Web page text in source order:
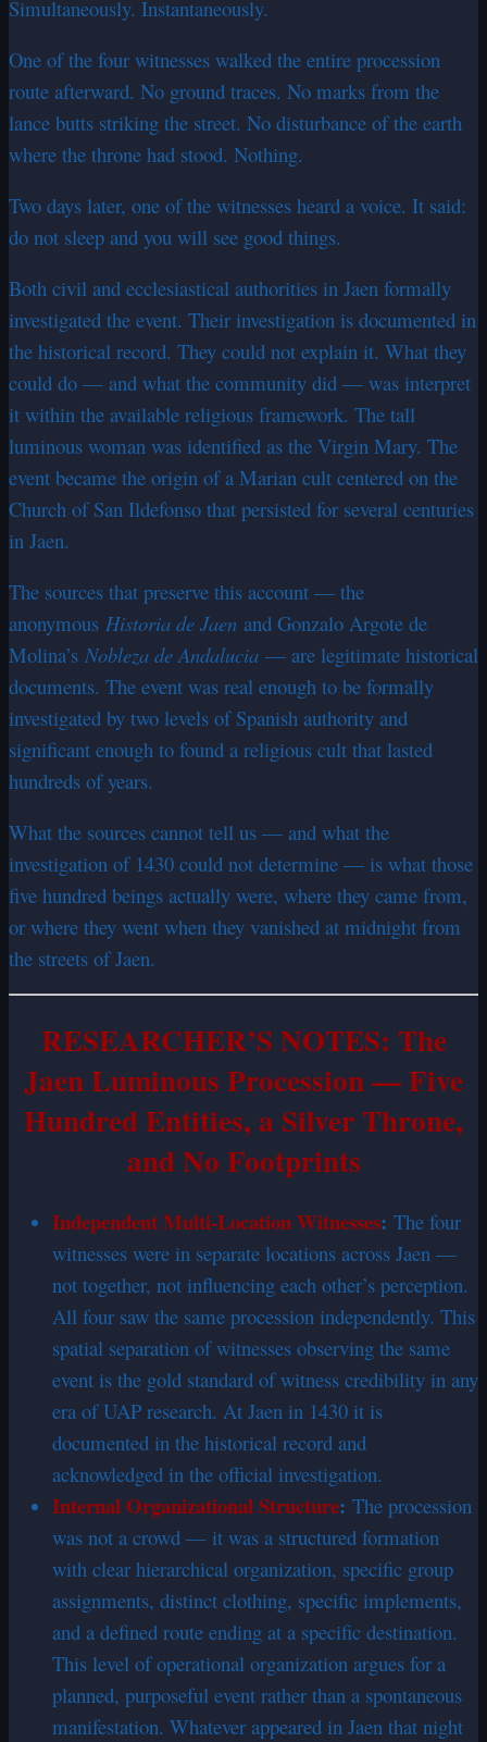
Simultaneously. Instantaneously.
One of the four witnesses walked the entire procession
route afterward. No ground traces. No marks from the
lance butts striking the street. No disturbance of the earth
where the throne had stood. Nothing.
Two days later, one of the witnesses heard a voice. It said:
do not sleep and you will see good things.
Both civil and ecclesiastical authorities in Jaen formally
investigated the event. Their investigation is documented in
the historical record. They could not explain it. What they
could do — and what the community did — was interpret
it within the available religious framework. The tall
luminous woman was identified as the Virgin Mary. The
event became the origin of a Marian cult centered on the
Church of San Ildefonso that persisted for several centuries
in Jaen.
The sources that preserve this account — the
anonymous Historia de Jaen and Gonzalo Argote de
Molina’s Nobleza de Andalucia — are legitimate historical
documents. The event was real enough to be formally
investigated by two levels of Spanish authority and
significant enough to found a religious cult that lasted
hundreds of years.
What the sources cannot tell us — and what the
investigation of 1430 could not determine — is what those
five hundred beings actually were, where they came from,
or where they went when they vanished at midnight from
the streets of Jaen.
RESEARCHER’S NOTES: The
Jaen Luminous Procession — Five
Hundred Entities, a Silver Throne,
and No Footprints
Independent Multi-Location Witnesses: The four
witnesses were in separate locations across Jaen —
not together, not influencing each other’s perception.
All four saw the same procession independently. This
spatial separation of witnesses observing the same
event is the gold standard of witness credibility in any
era of UAP research. At Jaen in 1430 it is
documented in the historical record and
acknowledged in the official investigation.
Internal Organizational Structure: The procession
was not a crowd — it was a structured formation
with clear hierarchical organization, specific group
assignments, distinct clothing, specific implements,
and a defined route ending at a specific destination.
This level of operational organization argues for a
planned, purposeful event rather than a spontaneous
manifestation. Whatever appeared in Jaen that night